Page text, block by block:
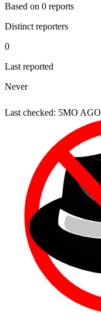
Based on 0 reports
Distinct reporters
0
Last reported
Never
Last checked: 5MO AGO